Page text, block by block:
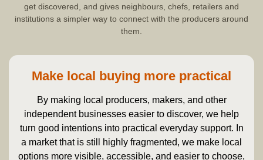
get discovered, and gives neighbours, chefs, retailers and
institutions a simpler way to connect with the producers around
them.
Make local buying more practical
By making local producers, makers, and other
independent businesses easier to discover, we help
turn good intentions into practical everyday support. In
a market that is still highly fragmented, we make local
options more visible, accessible, and easier to choose,